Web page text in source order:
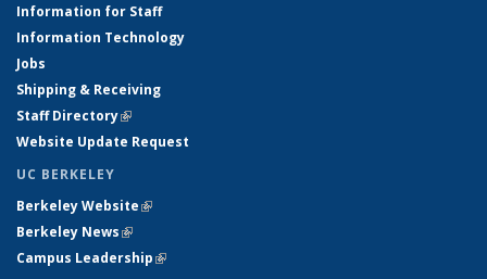
Information for Staff
Information Technology
Jobs
Shipping & Receiving
Staff Directory(link is external)
Website Update Request
UC BERKELEY
Berkeley Website(link is external)
Berkeley News(link is external)
Campus Leadership(link is external)